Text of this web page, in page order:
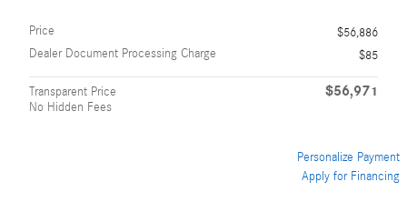
Price
$56,886
Dealer Document Processing Charge
$85
Transparent Price
No Hidden Fees
$56,971
Personalize Payment
Apply for Financing